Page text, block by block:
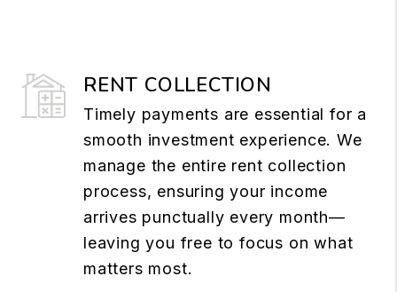
RENT COLLECTION
Timely payments are essential for a
smooth investment experience. We
manage the entire rent collection
process, ensuring your income
arrives punctually every month—
leaving you free to focus on what
matters most.